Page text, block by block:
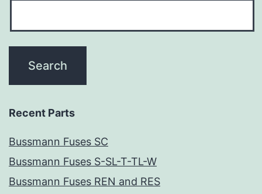
Recent Parts
Bussmann Fuses SC
Bussmann Fuses S-SL-T-TL-W
Bussmann Fuses REN and RES